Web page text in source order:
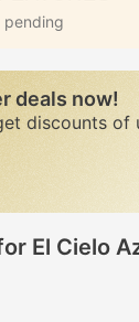
pending
deals now!
discounts of
El Cielo